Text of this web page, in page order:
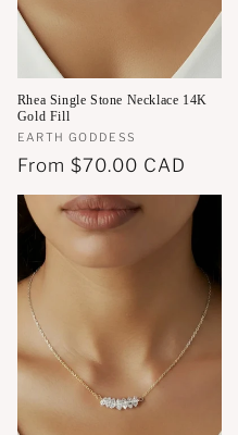
Rhea Single Stone Necklace 14K
Gold Fill
Vendor:
EARTH GODDESS
Regular
price
From $70.00 CAD